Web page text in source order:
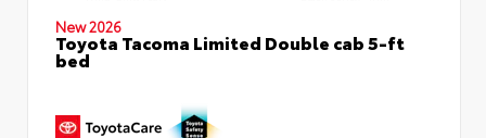
New 2026
Toyota Tacoma Limited Double cab 5-ft
bed